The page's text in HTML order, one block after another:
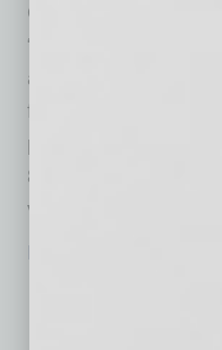
Overall, 90% of
“immigration reform
and our economy”
for commerce and
prioritized. Support
85% Republicans,
voters, and 92%